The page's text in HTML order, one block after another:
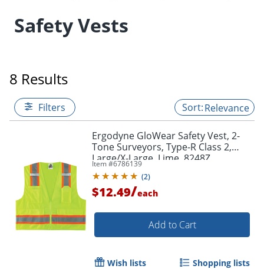
Safety Vests
8 Results
Filters Relevance
Ergodyne GloWear Safety Vest, 2-
Tone Surveyors, Type-R Class 2,
Large/X-Large, Lime, 8248Z
Item #6786139
(2)
$12.49/each
Add to Cart
Wish lists Shopping lists